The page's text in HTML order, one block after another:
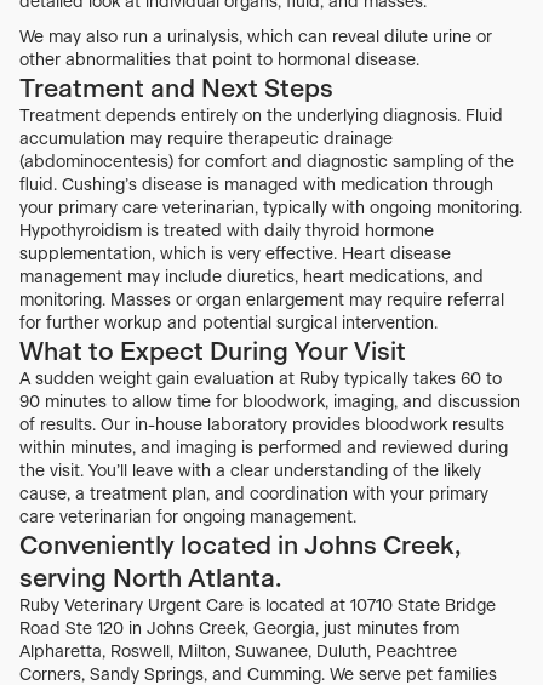
We may also run a urinalysis, which can reveal dilute urine or
other abnormalities that point to hormonal disease.
Treatment and Next Steps
Treatment depends entirely on the underlying diagnosis. Fluid
accumulation may require therapeutic drainage
(abdominocentesis) for comfort and diagnostic sampling of the
fluid. Cushing’s disease is managed with medication through
your primary care veterinarian, typically with ongoing monitoring.
Hypothyroidism is treated with daily thyroid hormone
supplementation, which is very effective. Heart disease
management may include diuretics, heart medications, and
monitoring. Masses or organ enlargement may require referral
for further workup and potential surgical intervention.
What to Expect During Your Visit
A sudden weight gain evaluation at Ruby typically takes 60 to
90 minutes to allow time for bloodwork, imaging, and discussion
of results. Our in-house laboratory provides bloodwork results
within minutes, and imaging is performed and reviewed during
the visit. You’ll leave with a clear understanding of the likely
cause, a treatment plan, and coordination with your primary
care veterinarian for ongoing management.
Conveniently located in Johns Creek,
serving North Atlanta.
Ruby Veterinary Urgent Care is located at 10710 State Bridge
Road Ste 120 in Johns Creek, Georgia, just minutes from
Alpharetta, Roswell, Milton, Suwanee, Duluth, Peachtree
Corners, Sandy Springs, and Cumming. We serve pet families